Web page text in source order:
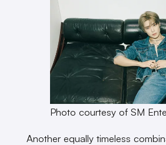
Photo courtesy of SM
Another equally timeless